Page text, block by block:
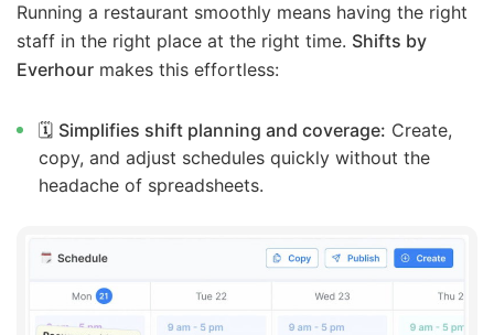
Running a restaurant smoothly means having the right
staff in the right place at the right time. Shifts by
Everhour makes this effortless:
🗓️ Simplifies shift planning and coverage: Create,
copy, and adjust schedules quickly without the
headache of spreadsheets.